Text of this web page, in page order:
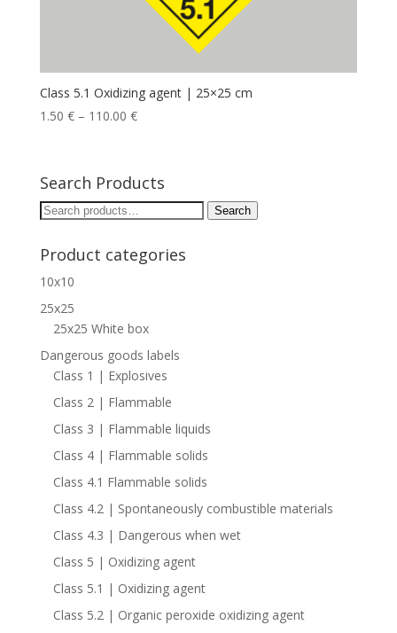
Class 5.1 Oxidizing agent | 25×25 cm
1.50 €– 110.00 €
Search Products
Search
Search
Product categories
10x10
25x25
25x25 White box
Dangerous goods labels
Class 1 | Explosives
Class 2 | Flammable
Class 3 | Flammable liquids
Class 4 | Flammable solids
Class 4.1 Flammable solids
Class 4.2 | Spontaneously combustible materials
Class 4.3 | Dangerous when wet
Class 5 | Oxidizing agent
Class 5.1 | Oxidizing agent
Class 5.2 | Organic peroxide oxidizing agent